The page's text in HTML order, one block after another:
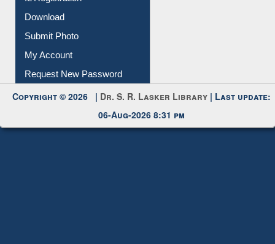
Download
Submit Photo
My Account
Request New Password
Copyright © 2026 | Dr. S. R. Lasker Library | Last update:
06-Aug-2026 8:31 pm